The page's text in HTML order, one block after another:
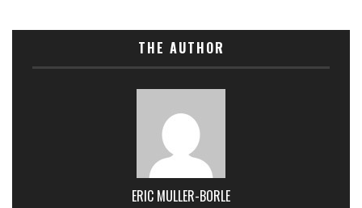
THE AUTHOR
ERIC MULLER-BORLE